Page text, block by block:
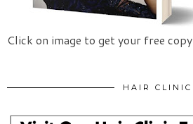
Click on image to get your free copy
HAIR CLINIC